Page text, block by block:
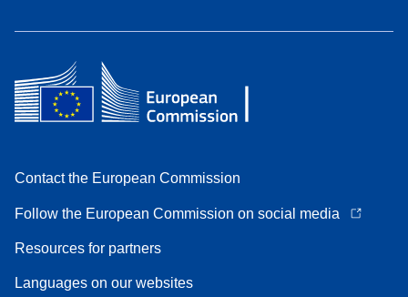
Contact the European Commission
Follow the European Commission on social media
Resources for partners
Languages on our websites